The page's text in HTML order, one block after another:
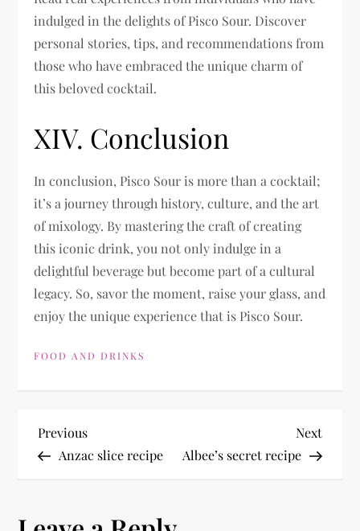
indulged in the delights of Pisco Sour. Discover
personal stories, tips, and recommendations from
those who have embraced the unique charm of
this beloved cocktail.
XIV. Conclusion
In conclusion, Pisco Sour is more than a cocktail;
it’s a journey through history, culture, and the art
of mixology. By mastering the craft of creating
this iconic drink, you not only indulge in a
delightful beverage but become part of a cultural
legacy. So, savor the moment, raise your glass, and
enjoy the unique experience that is Pisco Sour.
FOOD AND DRINKS
P
s
Previous
Post
Previous
Anzac slice recipe
Next
Post
Next
Albee’s secret recipe